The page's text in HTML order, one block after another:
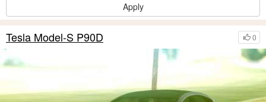
Apply
0
Tesla Model-S P90D